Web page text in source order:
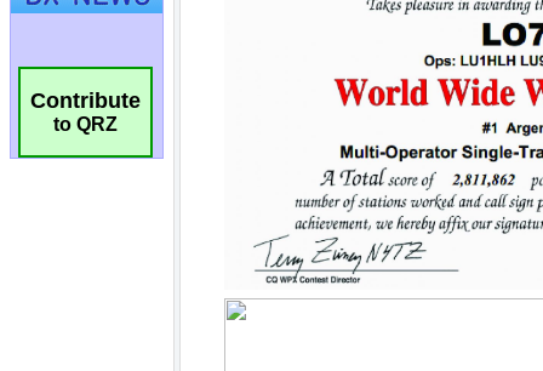
Contribute
to QRZ